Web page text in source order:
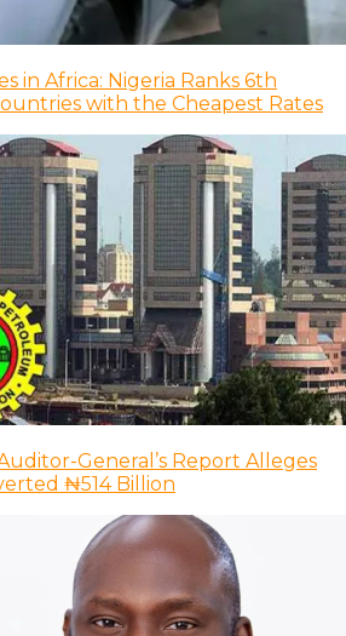
in Africa: Nigeria Ranks 6th
with the Cheapest Rates
General’s Report Alleges
₦514 Billion